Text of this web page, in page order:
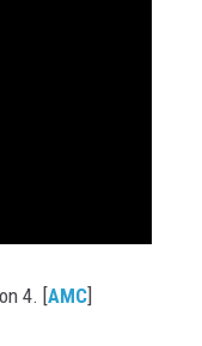
4. [AMC]